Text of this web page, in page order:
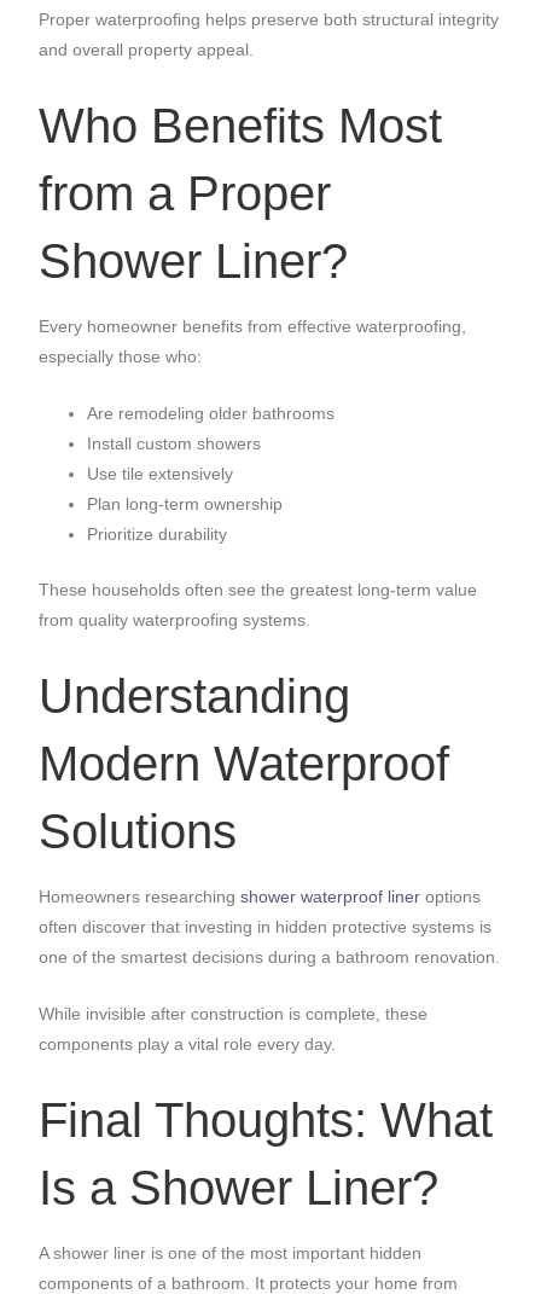
Proper waterproofing helps preserve both structural integrity
and overall property appeal.
Who Benefits Most
from a Proper
Shower Liner?
Every homeowner benefits from effective waterproofing,
especially those who:
Are remodeling older bathrooms
Install custom showers
Use tile extensively
Plan long-term ownership
Prioritize durability
These households often see the greatest long-term value
from quality waterproofing systems.
Understanding
Modern Waterproof
Solutions
Homeowners researchingshower waterproof liner options
often discover that investing in hidden protective systems is
one of the smartest decisions during a bathroom renovation.
While invisible after construction is complete, these
components play a vital role every day.
Final Thoughts: What
Is a Shower Liner?
A shower liner is one of the most important hidden
components of a bathroom. It protects your home from